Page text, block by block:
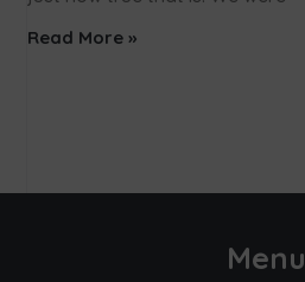
Read More »
Menu